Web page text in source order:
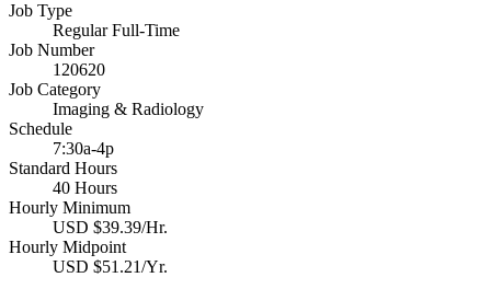
Job Type
Regular Full-Time
Job Number
120620
Job Category
Imaging & Radiology
Schedule
7:30a-4p
Standard Hours
40 Hours
Hourly Minimum
USD $39.39/Hr.
Hourly Midpoint
USD $51.21/Yr.